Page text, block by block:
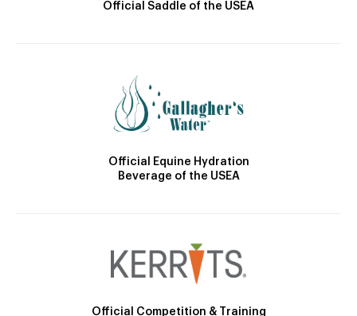
Official Saddle of the USEA
Official Equine Hydration
Beverage of the USEA
Official Competition & Training